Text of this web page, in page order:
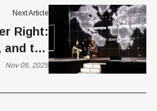
Next Article
Right:
and the
Nov 05, 2025